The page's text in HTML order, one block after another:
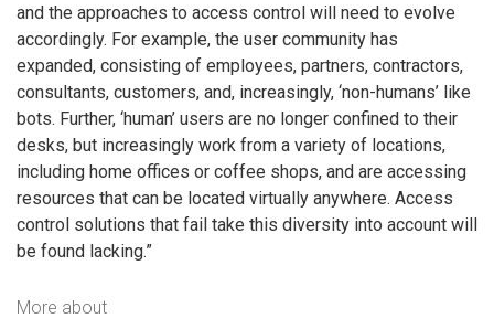
and the approaches to access control will need to evolve
accordingly. For example, the user community has
expanded, consisting of employees, partners, contractors,
consultants, customers, and, increasingly, ‘non-humans’ like
bots. Further, ‘human’ users are no longer confined to their
desks, but increasingly work from a variety of locations,
including home offices or coffee shops, and are accessing
resources that can be located virtually anywhere. Access
control solutions that fail take this diversity into account will
be found lacking.”
More about